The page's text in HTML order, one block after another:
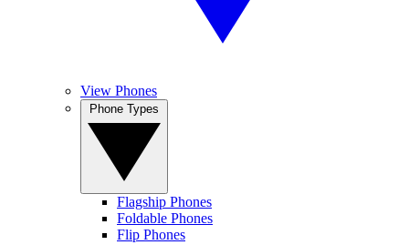
View Phones
Flagship Phones
Foldable Phones
Flip Phones